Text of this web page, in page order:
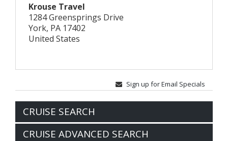
Krouse Travel
1284 Greensprings Drive
York, PA 17402
United States
Sign up for Email Specials
CRUISE SEARCH
CRUISE ADVANCED SEARCH